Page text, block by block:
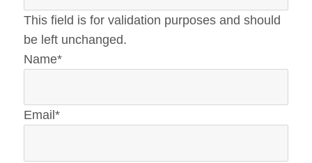
This field is for validation purposes and should
be left unchanged.
Name*
Email*